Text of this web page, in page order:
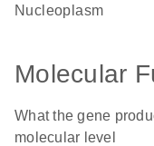
nucleoplasm
Molecular
What the gene
molecular level